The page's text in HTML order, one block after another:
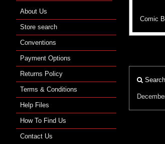
Comic
About Us
Store search
Conventions
Payment Options
Returns Policy
Terms & Conditions
Help Files
How To Find Us
Contact Us